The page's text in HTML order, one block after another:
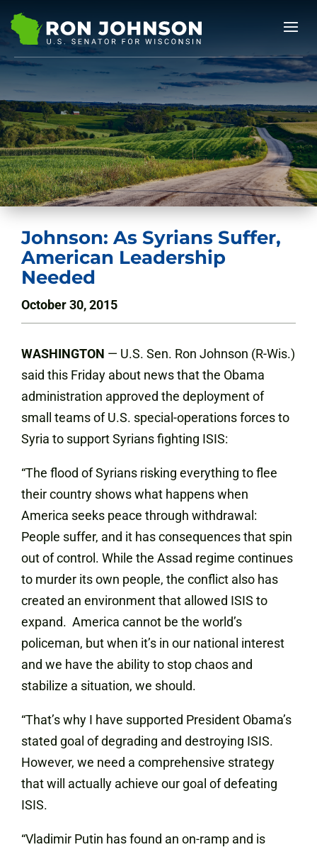
Johnson: As Syrians Suffer,
American Leadership
Needed
October 30, 2015
WASHINGTON — U.S. Sen. Ron Johnson (R-Wis.)
said this Friday about news that the Obama
administration approved the deployment of
small teams of U.S. special-operations forces to
Syria to support Syrians fighting ISIS:
“The flood of Syrians risking everything to flee
their country shows what happens when
America seeks peace through withdrawal:
People suffer, and it has consequences that spin
out of control. While the Assad regime continues
to murder its own people, the conflict also has
created an environment that allowed ISIS to
expand. America cannot be the world’s
policeman, but when it’s in our national interest
and we have the ability to stop chaos and
stabilize a situation, we should.
“That’s why I have supported President Obama’s
stated goal of degrading and destroying ISIS.
However, we need a comprehensive strategy
that will actually achieve our goal of defeating
ISIS.
“Vladimir Putin has found an on-ramp and is